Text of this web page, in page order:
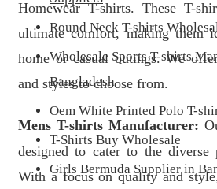
Homewear T-shirts. These T-
ultimate comfort, making them
home or casual outings. We
and styles to choose from.
Mens T-shirts Manufacturer:
designed to cater to the diverse
With a focus on quality and
Round Neck T-shirts
Wholesale Sports T-shirts
Bangladesh
Oem White Printed Polo T-
T-Shirts Buy Wholesale
Girls Bermuda Supplier in